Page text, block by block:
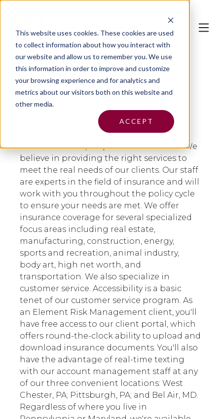
This website uses cookies.These cookies are used
to collect information about how you interact with
our website and allow us to remember you. We use
this information in order to improve and customize
your browsing experience and for analytics and
metrics about our visitors both on this website and
other media.
ACCEPT
Element Risk LLC DBA
Element Risk
At Element Risk, we put our clients first. We
believe in providing the right services to
meet the real needs of our clients. Our staff
are experts in the field of insurance and will
work with you throughout the policy cycle
to ensure your needs are met. We offer
insurance coverage for several specialized
focus areas including real estate,
manufacturing, construction, energy,
sports and recreation, animal industry,
body art, high net worth, and
transportation. We also specialize in
customer service. Accessibility is a basic
tenet of our customer service program. As
an Element Risk Management client, you'll
have free access to our client portal, which
offers round-the-clock ability to upload and
download insurance documents. You'll also
have the advantage of real-time texting
with our account management staff at any
of our three convenient locations: West
Chester, PA; Pittsburgh, PA; and Bel Air, MD.
Regardless of where you live in